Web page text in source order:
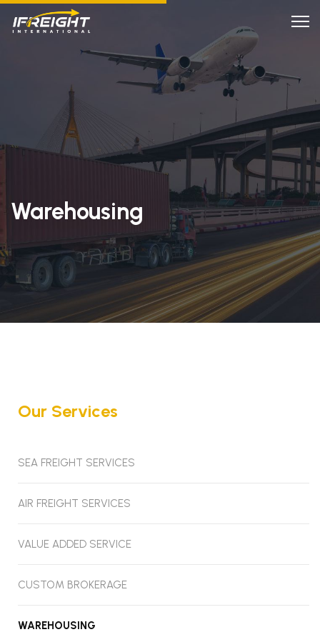
Warehousing
Our Services
SEA FREIGHT SERVICES
AIR FREIGHT SERVICES
VALUE ADDED SERVICE
CUSTOM BROKERAGE
WAREHOUSING